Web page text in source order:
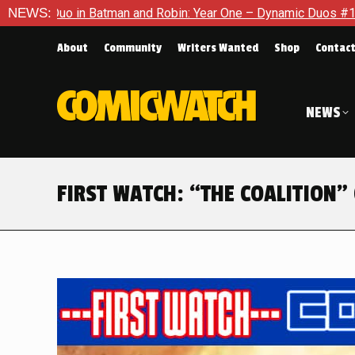
NEWS:Year One – Dynamic Duos #1 Exclusive Preview:
About Community Writers Wanted Shop Contact
NEWS
FIRST WATCH: “THE